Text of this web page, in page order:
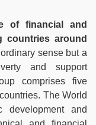
of financial and
countries around
sense but a
and support
comprises five
The World
development and